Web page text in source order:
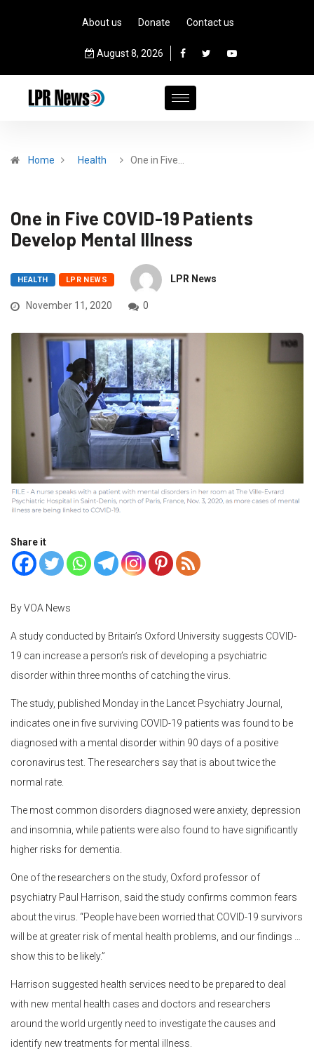
About us Donate Contact us
August 8, 2026
Home Health One in Five…
One in Five COVID-19 Patients
Develop Mental Illness
HEALTH LPR NEWS LPR News
November 11, 2020 0
Share it
By VOA News
A study conducted by Britain’s Oxford University suggests COVID-
19 can increase a person’s risk of developing a psychiatric
disorder within three months of catching the virus.
The study, published Monday in the Lancet Psychiatry Journal,
indicates one in five surviving COVID-19 patients was found to be
diagnosed with a mental disorder within 90 days of a positive
coronavirus test. The researchers say that is about twice the
normal rate.
The most common disorders diagnosed were anxiety, depression
and insomnia, while patients were also found to have significantly
higher risks for dementia.
One of the researchers on the study, Oxford professor of
psychiatry Paul Harrison, said the study confirms common fears
about the virus. “People have been worried that COVID-19 survivors
will be at greater risk of mental health problems, and our findings …
show this to be likely.”
Harrison suggested health services need to be prepared to deal
with new mental health cases and doctors and researchers
around the world urgently need to investigate the causes and
identify new treatments for mental illness.